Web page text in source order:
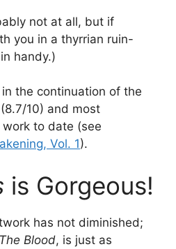
not at all, but if
you in a thyrrian ruin-
handy.)
the continuation of the
10) and most
to date (see
Vol. 1).
is Gorgeous!
has not diminished;
The Blood, is just as